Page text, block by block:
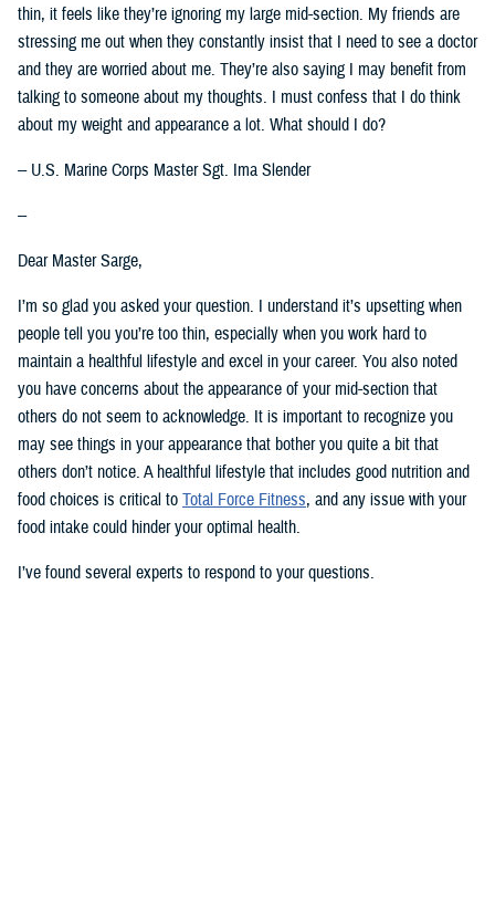
thin, it feels like they’re ignoring my large mid-section. My friends are
stressing me out when they constantly insist that I need to see a doctor
and they are worried about me. They’re also saying I may benefit from
talking to someone about my thoughts. I must confess that I do think
about my weight and appearance a lot. What should I do?
-- U.S. Marine Corps Master Sgt. Ima Slender
--
Dear Master Sarge,
I’m so glad you asked your question. I understand it’s upsetting when
people tell you you’re too thin, especially when you work hard to
maintain a healthful lifestyle and excel in your career. You also noted
you have concerns about the appearance of your mid-section that
others do not seem to acknowledge. It is important to recognize you
may see things in your appearance that bother you quite a bit that
others don’t notice. A healthful lifestyle that includes good nutrition and
food choices is critical to Total Force Fitness, and any issue with your
food intake could hinder your optimal health.
I’ve found several experts to respond to your questions.